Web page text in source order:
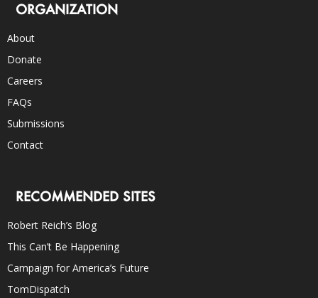
ORGANIZATION
About
Donate
Careers
FAQs
Submissions
Contact
RECOMMENDED SITES
Robert Reich’s Blog
This Can’t Be Happening
Campaign for America’s Future
TomDispatch